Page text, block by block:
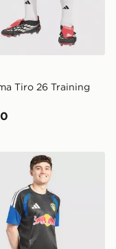
Tiro 26 Training
Leeds United FC